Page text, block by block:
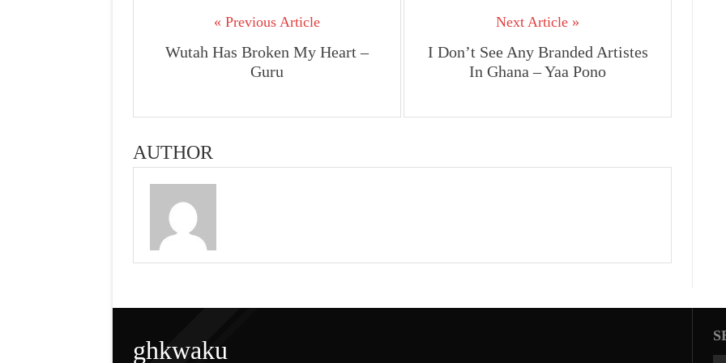
« Previous Article
Wutah Has Broken My Heart –
Guru
Next Article »
I Don’t See Any Branded Artistes
In Ghana – Yaa Pono
AUTHOR
ghkwaku